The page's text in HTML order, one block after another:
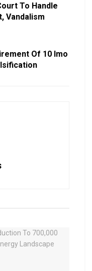
To Handle
Vandalism
Of 10 Imo